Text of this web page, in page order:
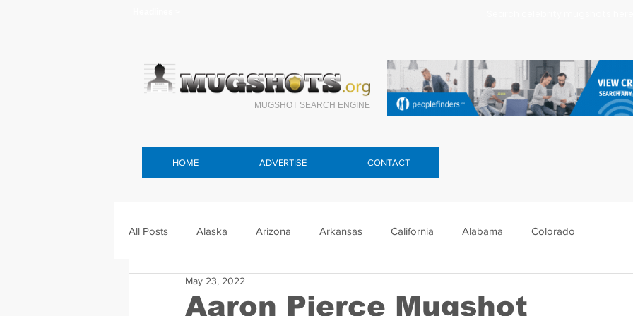
All Posts Alaska Arizona Arkansas California Alabama Colorado
Connecticut Delaware
Aaron Pierce Mugshot
May 23, 2022
MUGSHOT SEARCH ENGINE
HOME ADVERTISE CONTACT